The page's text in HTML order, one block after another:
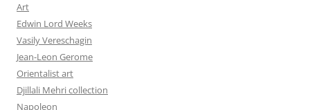
Art
Edwin Lord Weeks
Vasily Vereschagin
Jean-Leon Gerome
Orientalist art
Djillali Mehri collection
Napoleon